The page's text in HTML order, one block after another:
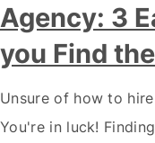
Agency: 3
you Find
Unsure of how to
You're in luck!